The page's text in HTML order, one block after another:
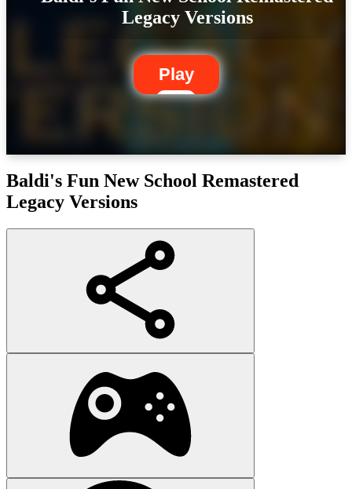
Legacy Versions
Play
Baldi's Fun New School Remastered
Legacy Versions